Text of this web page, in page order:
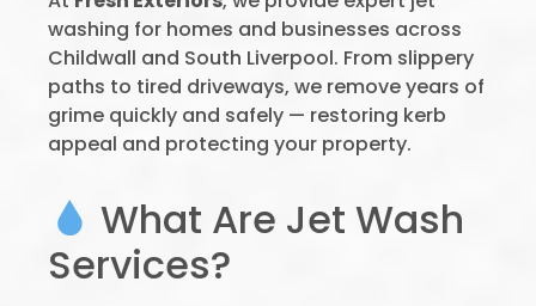
washing for homes and businesses across
Childwall and South Liverpool. From slippery
paths to tired driveways, we remove years of
grime quickly and safely — restoring kerb
appeal and protecting your property.
What Are Jet Wash
Services?